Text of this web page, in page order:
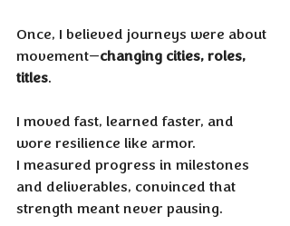
Once, I believed journeys were about
movement—changing cities, roles,
titles.
I moved fast, learned faster, and
wore resilience like armor.
I measured progress in milestones
and deliverables, convinced that
strength meant never pausing.